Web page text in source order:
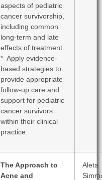
aspects of pediatric
cancer survivorship,
including common
long-term and late
effects of treatment.
* Apply evidence-
based strategies to
provide appropriate
follow-up care and
support for pediatric
cancer survivors
within their clinical
practice.
The Approach to
Acne and
Aleta